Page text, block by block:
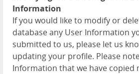
Information
If you would like to modify or
database any User Information
submitted to us, please let us
updating your profile. Please
Information that we have copied